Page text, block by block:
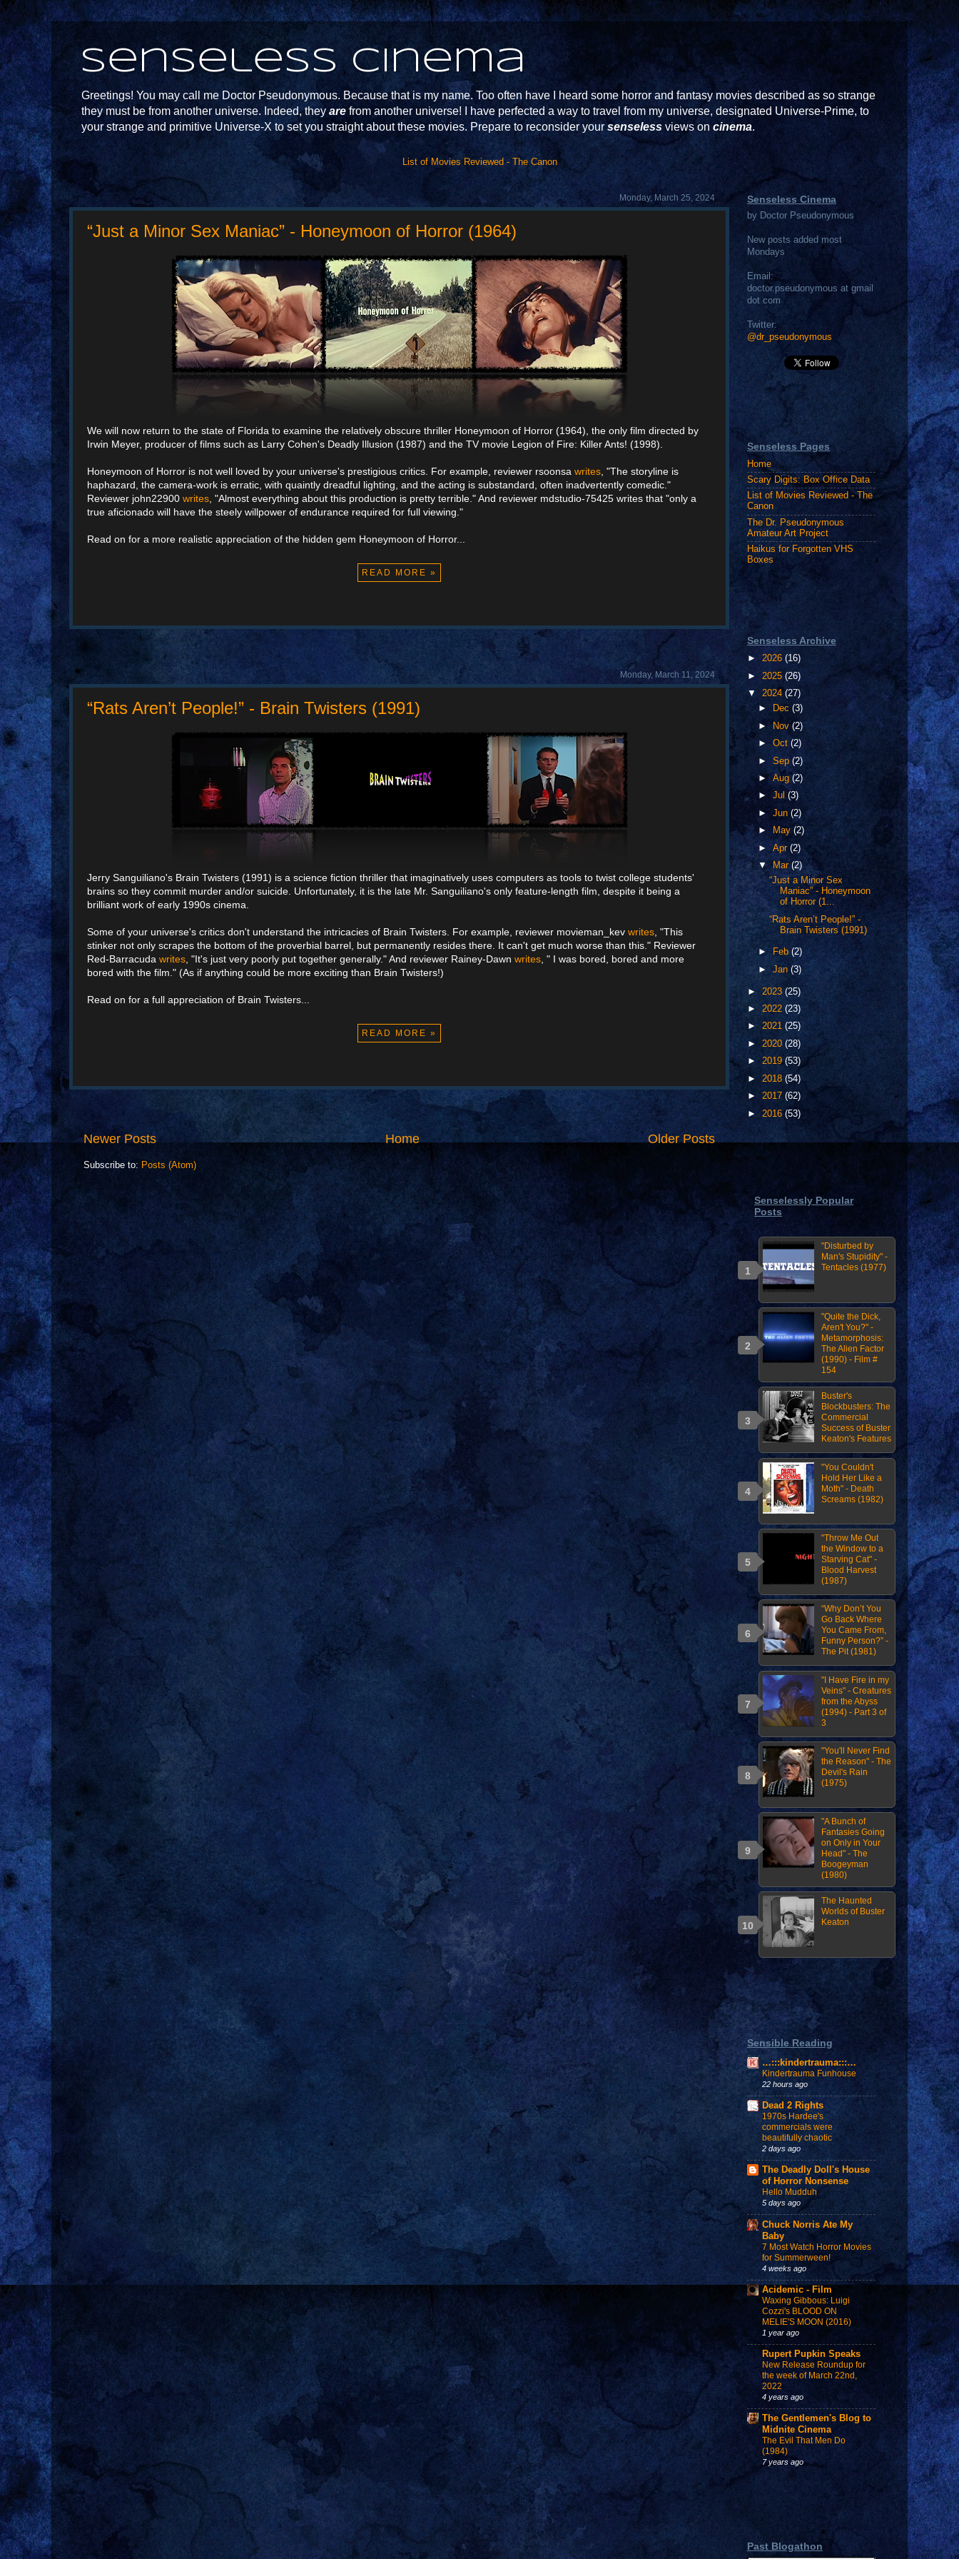
Senseless Cinema
Greetings! You may call me Doctor Pseudonymous. Because that is my name. Too often have I heard some horror and fantasy movies described as so strange
they must be from another universe. Indeed, they are from another universe! I have perfected a way to travel from my universe, designated Universe-Prime, to
your strange and primitive Universe-X to set you straight about these movies. Prepare to reconsider yoursenseless views on cinema.
List of Movies Reviewed - The Canon
Monday, March 25, 2024
“Just a Minor Sex Maniac” - Honeymoon of Horror (1964)
We will now return to the state of Florida to examine the relatively obscure thriller Honeymoon of Horror (1964), the only film directed by
Irwin Meyer, producer of films such as Larry Cohen's Deadly Illusion (1987) and the TV movie Legion of Fire: Killer Ants! (1998).
Honeymoon of Horror is not well loved by your universe's prestigious critics. For example, reviewer rsoonsa writes , "The storyline is
haphazard, the camera-work is erratic, with quaintly dreadful lighting, and the acting is substandard, often inadvertently comedic."
Reviewer john22900 writes , "Almost everything about this production is pretty terrible." And reviewer mdstudio-75425 writes that "only a
true aficionado will have the steely willpower of endurance required for full viewing."
Read on for a more realistic appreciation of the hidden gem Honeymoon of Horror...
READ MORE »
Monday, March 11, 2024
“Rats Aren’t People!” - Brain Twisters (1991)
Jerry Sanguiliano's Brain Twisters (1991) is a science fiction thriller that imaginatively uses computers as tools to twist college students'
brains so they commit murder and/or suicide. Unfortunately, it is the late Mr. Sanguiliano's only feature-length film, despite it being a
brilliant work of early 1990s cinema.
Some of your universe's critics don't understand the intricacies of Brain Twisters. For example, reviewer movieman_kev writes , "This
stinker not only scrapes the bottom of the proverbial barrel, but permanently resides there. It can't get much worse than this." Reviewer
Red-Barracuda writes , "It's just very poorly put together generally." And reviewer Rainey-Dawn writes , " I was bored, bored and more
bored with the film." (As if anything could be more exciting than Brain Twisters!)
Read on for a full appreciation of Brain Twisters...
READ MORE »
Newer Posts Older Posts
Home
Subscribe to: Posts (Atom)
Senseless Cinema
by Doctor Pseudonymous
New posts added most
Mondays
Email:
doctor.pseudonymous at gmail
dot com
Twitter:
@dr_pseudonymous
Senseless Pages
Home
Scary Digits: Box Office Data
List of Movies Reviewed - The
Canon
The Dr. Pseudonymous
Amateur Art Project
Haikus for Forgotten VHS
Boxes
Senseless Archive
► 2026 (16)
► 2025 (26)
▼ 2024(27)
►
Dec(3)
►
Nov(2)
►Oct(2)
►Sep(2)
►Aug(2)
►Jul(3)
►Jun(2)
►
May(2)
►Apr(2)
▼Mar(2)
“Just a Minor Sex
Maniac” - Honeymoon
of Horror (1...
“Rats Aren’t People!” -
Brain Twisters (1991)
► Feb(2)
►Jan(3)
► 2023 (25)
► 2022(23)
► 2021 (25)
► 2020 (28)
► 2019(53)
► 2018 (54)
► 2017 (62)
► 2016 (53)
Senselessly Popular
Posts
"Disturbed by
Man's Stupidity" -
Tentacles (1977)
"Quite the Dick,
Aren't You?" -
Metamorphosis:
The Alien Factor
(1990) - Film #
154
Buster's
Blockbusters: The
Commercial
Success of Buster
Keaton's Features
"You Couldn't
Hold Her Like a
Moth" - Death
Screams (1982)
"Throw Me Out
the Window to a
Starving Cat" -
Blood Harvest
(1987)
“Why Don’t You
Go Back Where
You Came From,
Funny Person?” -
The Pit (1981)
"I Have Fire in my
Veins" - Creatures
from the Abyss
(1994) - Part 3 of
3
"You'll Never Find
the Reason" - The
Devil's Rain
(1975)
"A Bunch of
Fantasies Going
on Only in Your
Head" - The
Boogeyman
(1980)
The Haunted
Worlds of Buster
Keaton
Sensible Reading
…:::kindertrauma:::…
Kindertrauma Funhouse
22 hours ago
Dead 2 Rights
1970s Hardee's
commercials were
beautifully chaotic
2 days ago
The Deadly Doll's House
of Horror Nonsense
Hello Mudduh
5 days ago
Chuck Norris Ate My
Baby
7 Most Watch Horror Movies
for Summerween!
4 weeks ago
Acidemic - Film
Waxing Gibbous: Luigi
Cozzi's BLOOD ON
MELIE'S MOON (2016)
1 year ago
Rupert Pupkin Speaks
New Release Roundup for
the week of March 22nd,
2022
4 years ago
The Gentlemen's Blog to
Midnite Cinema
The Evil That Men Do
(1984)
7 years ago
Past Blogathon